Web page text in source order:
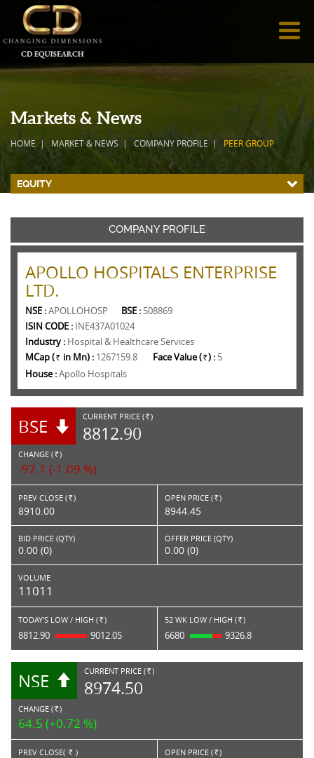
Markets & News
HOME MARKET & NEWS COMPANY PROFILE PEER GROUP
EQUITY
COMPANY PROFILE
APOLLO HOSPITALS ENTERPRISE
LTD.
NSE :APOLLOHOSP BSE : 508869
ISIN CODE : INE437A01024
Industry : Hospital & Healthcare Services
MCap ( Rs. in Mn) : 1267159.8 Face Value ( Rs. ) : 5
House :Apollo Hospitals
BSE CURRENT PRICE ( RS. )
8812.90
CHANGE ( RS. )
-97.1 (-1.09 %)
PREV CLOSE ( Rs. )
8910.00
OPEN PRICE ( Rs. )
8944.45
BID PRICE (QTY)
0.00 (0)
OFFER PRICE (QTY)
0.00 (0)
VOLUME
11011
TODAY'S LOW / HIGH ( Rs. )
8812.90 9012.05
52 WK LOW / HIGH ( Rs. )
6680 9326.8
NSE CURRENT PRICE ( RS. )
8974.50
CHANGE ( RS. )
64.5 (+0.72 %)
PREV CLOSE( Rs. ) OPEN PRICE ( Rs. )